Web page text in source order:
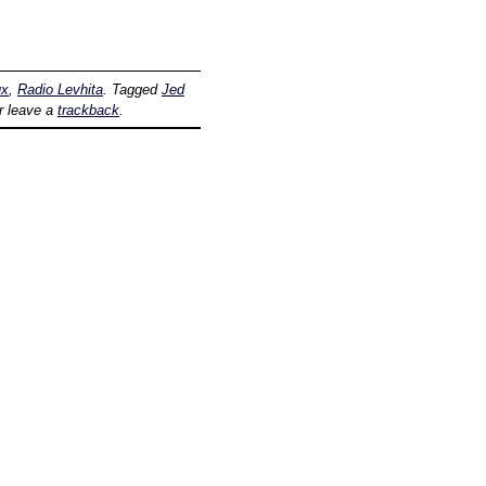
, Radio Levhita. Tagged Jed
leave a trackback.